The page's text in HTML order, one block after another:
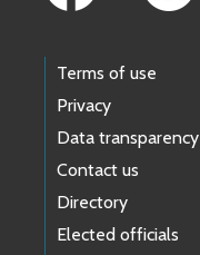
Terms of use
Privacy
Data transparency
Contact us
Directory
Elected officials